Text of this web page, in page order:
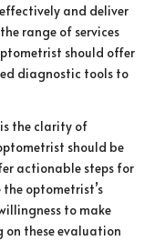
and deliver
range of services
should offer
diagnostic tools to
the clarity of
should be
actionable steps for
optometrist’s
to make
on these evaluation